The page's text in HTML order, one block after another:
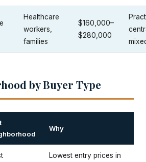
Healthcare
workers,
families
$160,000–
$280,000
by Buyer Type
Why
Lowest entry prices in